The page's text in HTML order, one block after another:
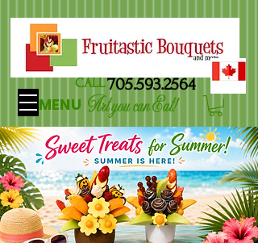
MENU
705.593.2564
CALL
Art you can Eat!